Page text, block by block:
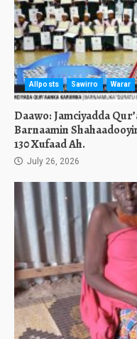
Allposts Sawirro Warar
Daawo: Jamciyadda
Barnaamin
130 Xufaad Ah.
July 26, 2026